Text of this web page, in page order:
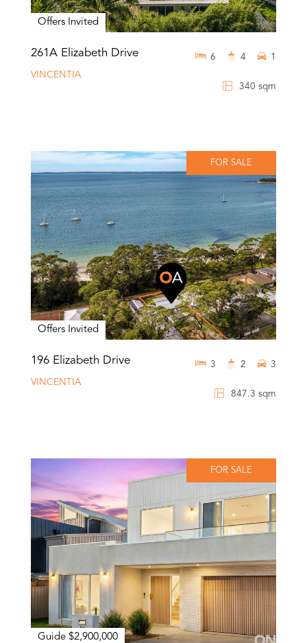
Offers Invited
261A Elizabeth Drive
VINCENTIA
340 sqm
6 4 1
FOR SALE
Offers Invited
196 Elizabeth Drive
VINCENTIA
847.3 sqm
3 2 3
FOR SALE
Guide $2,900,000